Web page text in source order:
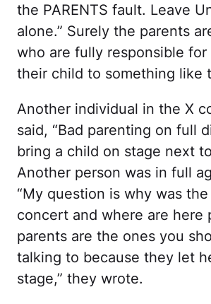
the PARENTS fault. Leave
alone.” Surely the parents
who are fully responsible for
their child to something like
Another individual in the X
said, “Bad parenting on full
bring a child on stage next
Another person was in full
“My question is why was
concert and where are here
parents are the ones you
talking to because they let
stage,” they wrote.